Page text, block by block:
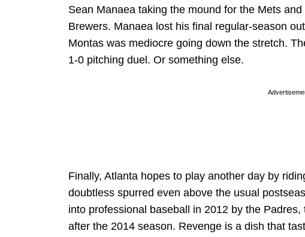
Sean Manaea taking the mound for the Mets
Brewers. Manaea lost his final regular-season
Montas was mediocre going down the stretch.
1-0 pitching duel. Or something else.
Finally, Atlanta hopes to play another day by
doubtless spurred even above the usual
into professional baseball in 2012 by the
after the 2014 season. Revenge is a dish that